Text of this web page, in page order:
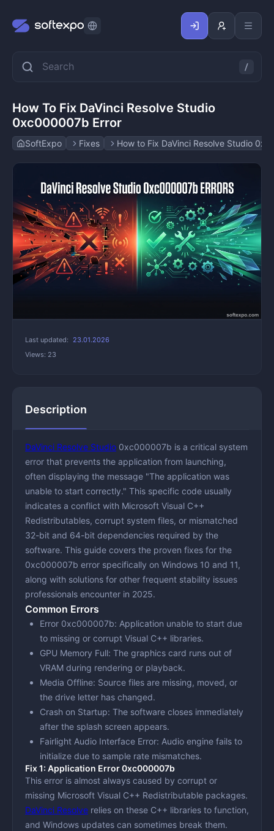
How To Fix DaVinci Resolve Studio
0xc000007b Error
SoftExpo Fixes How to Fix DaVinci Resolve Studio
Description
DaVinci Resolve Studio 0xc000007b is a critical system
error that prevents the application from launching,
often displaying the message "The application was
unable to start correctly." This specific code usually
indicates a conflict with Microsoft Visual C++
Redistributables, corrupt system files, or mismatched
32-bit and 64-bit dependencies required by the
software. This guide covers the proven fixes for the
0xc000007b error specifically on Windows 10 and 11,
along with solutions for other frequent stability issues
professionals encounter in 2025.
Common Errors
Error 0xc000007b: Application unable to start due
to missing or corrupt Visual C++ libraries.
GPU Memory Full: The graphics card runs out of
VRAM during rendering or playback.
Media Offline: Source files are missing, moved, or
the drive letter has changed.
Crash on Startup: The software closes immediately
after the splash screen appears.
Fairlight Audio Interface Error: Audio engine fails to
initialize due to sample rate mismatches.
Fix 1: Application Error 0xc000007b
This error is almost always caused by corrupt or
missing Microsoft Visual C++ Redistributable packages.
DaVinci Resolve relies on these C++ libraries to function,
and Windows updates can sometimes break them.
Last updated:
23.01.2026
Views: 23